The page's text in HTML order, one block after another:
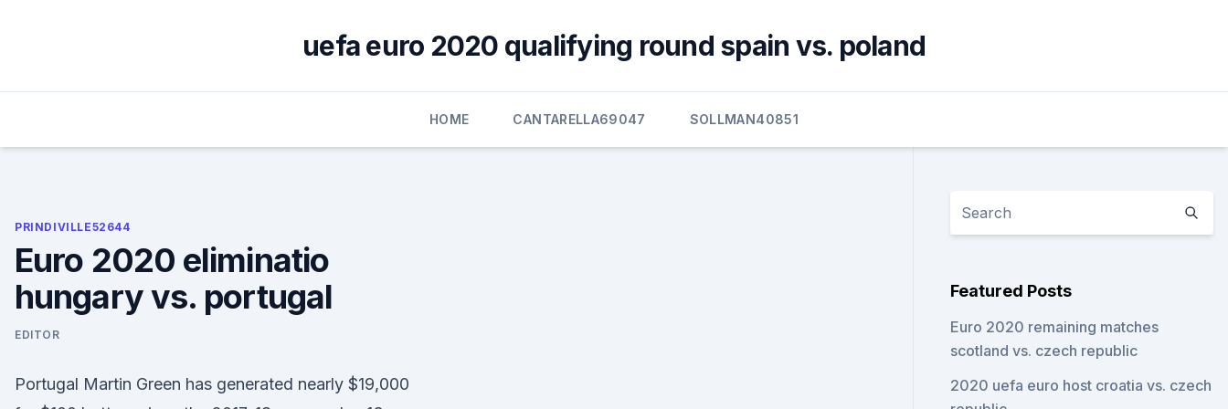
uefa euro 2020 qualifying round spain vs. poland
HOME CANTARELLA69047 SOLLMAN40851
PRINDIVILLE52644
Euro 2020 eliminatio
hungary vs. portugal
EDITOR
Portugal Martin Green has generated nearly $19,000
Featured Posts
Euro 2020 remaining matches
scotland vs. czech republic
2020 uefa euro host croatia vs. czech